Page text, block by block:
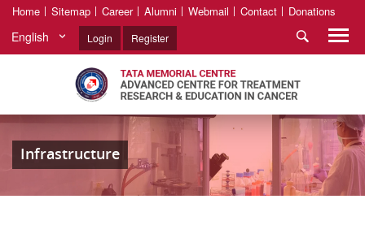
Home Sitemap Career Alumni Webmail Contact Donations
English Login Register
Infrastructure